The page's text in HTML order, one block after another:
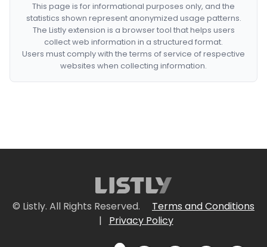
This page is for informational purposes only, and the
statistics shown represent anonymized usage patterns.
The Listly extension is a browser tool that helps users
collect web information in a structured format.
Users must comply with the terms of service of respective
websites when collecting information.
© Listly. All Rights Reserved.
Terms and Conditions
|
Privacy Policy